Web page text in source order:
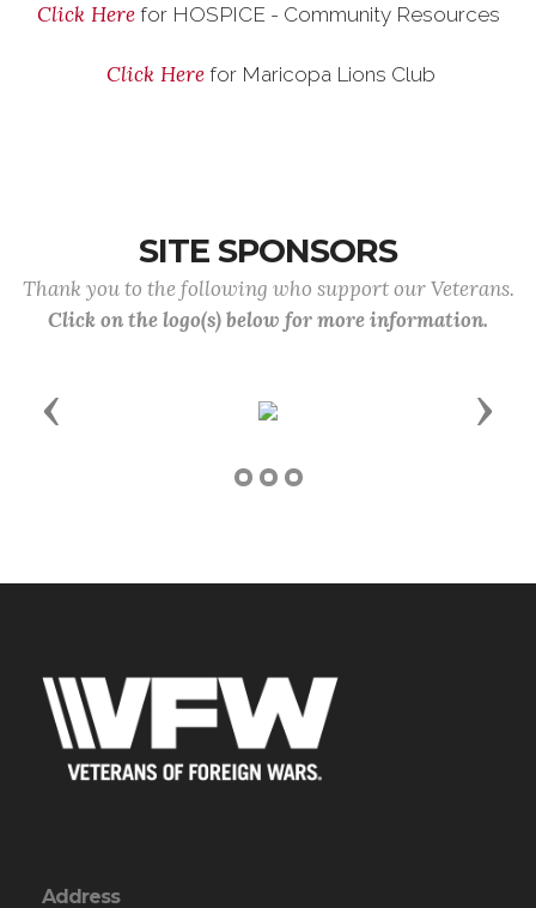
Click Herefor HOSPICE - Community Resources
Click Herefor Maricopa Lions Club
SITE SPONSORS
Thank you to the following who support our Veterans.
Click on the logo(s) below for more information.
Previous Next
Address